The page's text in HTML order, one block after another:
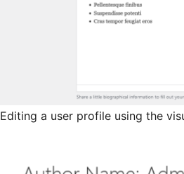
Editing a user profile using the